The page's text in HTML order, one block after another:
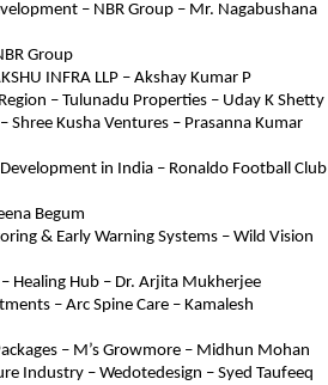
– NBR Group – Mr. Nagabushana
Group
INFRA LLP – Akshay Kumar P
– Tulunadu Properties – Uday K Shetty
Kusha Ventures – Prasanna Kumar
in India – Ronaldo Football Club
Begum
& Early Warning Systems – Wild Vision
Healing Hub – Dr. Arjita Mukherjee
– Arc Spine Care – Kamalesh
– M’s Growmore – Midhun Mohan
Industry – Wedotedesign – Syed Taufeeq